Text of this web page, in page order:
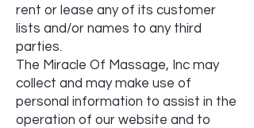
rent or lease any of its customer
lists and/or names to any third
parties.
The Miracle Of Massage, Inc may
collect and may make use of
personal information to assist in the
operation of our website and to